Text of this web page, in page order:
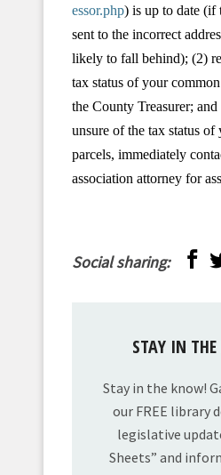
essor.php) is up to date (if
sent to the incorrect
likely to fall behind); (2)
tax status of your
the County Treasurer;
unsure of the tax status of
parcels, immediately
association attorney for
Social sharing:
STAY IN
Stay in the know!
our FREE library
legislative
Sheets” and